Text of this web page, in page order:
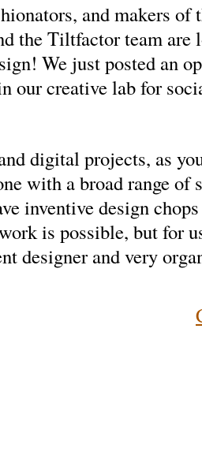
and makers
the Tiltfactor team are
We just posted an
our creative lab for
digital projects, as
with a broad range
inventive design
is possible, but for
designer and very